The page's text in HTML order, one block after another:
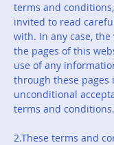
terms and
invited to read
with. In any case,
the pages of this
use of any
through these pages
unconditional
terms and conditions.
2.These terms and